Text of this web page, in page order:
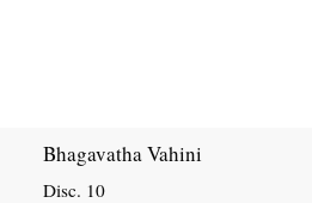
Bhagavatha Vahini
Disc. 10